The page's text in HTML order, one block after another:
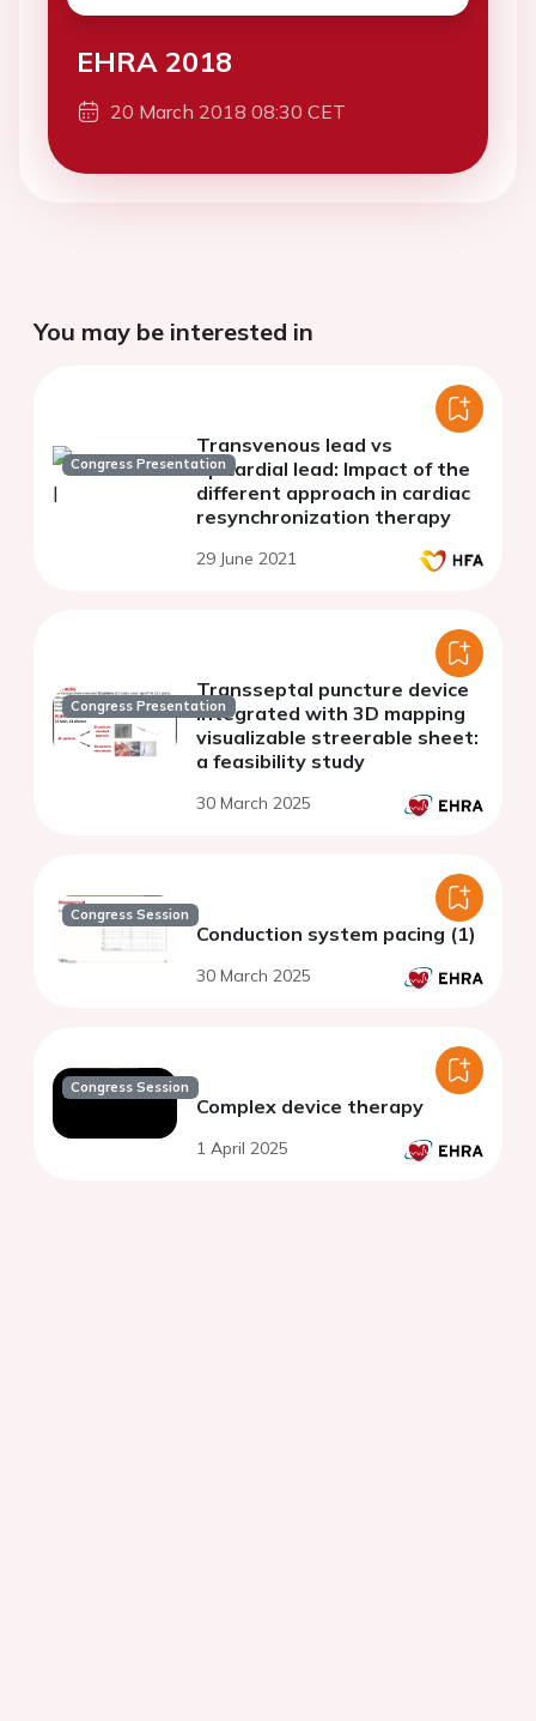
EHRA 2018
20 March 2018 08:30 CET
You may be interested in
Congress Presentation
Transvenous lead vs
epicardial lead: Impact of the
different approach in cardiac
resynchronization therapy
29 June 2021
Congress Presentation
Transseptal puncture device
integrated with 3D mapping
visualizable streerable sheet:
a feasibility study
30 March 2025
Congress Session
Conduction system pacing (1)
30 March 2025
Congress Session
Complex device therapy
1 April 2025